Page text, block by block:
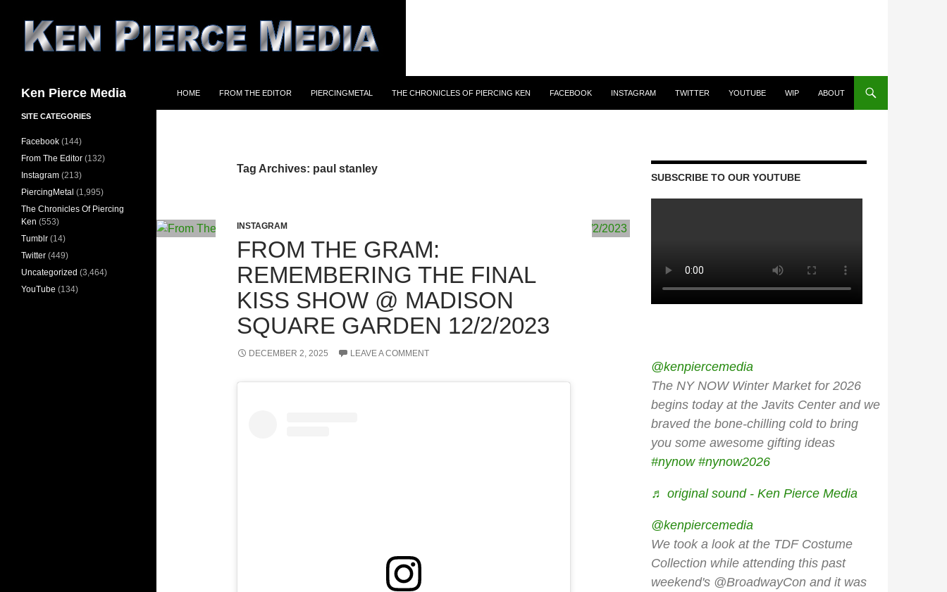
content
Ken Pierce Media HOME FROM THE EDITOR PIERCINGMETAL THE CHRONICLES OF PIERCING KEN FACEBOOK INSTAGRAM TWITTER YOUTUBE WIP ABOUT
Tag Archives: paul stanley
INSTAGRAM
FROM THE GRAM:
REMEMBERING THE FINAL
KISS SHOW @ MADISON
SQUARE GARDEN 12/2/2023
DECEMBER 2, 2025 LEAVE A COMMENT
SUBSCRIBE TO OUR YOUTUBE
@kenpiercemedia
The NY NOW Winter Market for 2026
begins today at the Javits Center and we
braved the bone-chilling cold to bring
you some awesome gifting ideas
#nynow #nynow2026
♬ original sound - Ken Pierce Media
@kenpiercemedia
We took a look at the TDF Costume
Collection while attending this past
weekend's @BroadwayCon and it was
SITE CATEGORIES
Facebook (144)
From The Editor (132)
Instagram (213)
PiercingMetal (1,995)
The Chronicles Of Piercing
Ken (553)
Tumblr (14)
Twitter (449)
Uncategorized (3,464)
YouTube (134)